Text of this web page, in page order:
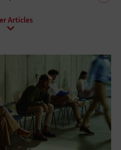
Funding
IT Governance Leadership
Professional Development
Return on Investment